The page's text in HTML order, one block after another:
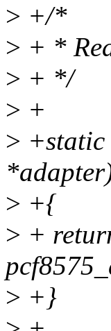
> +/*
> + *
> + */
> +
>
> +{
> +
> +}